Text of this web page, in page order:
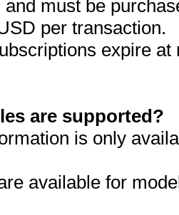
and must be
per transaction.
expire
are supported?
is only
available for